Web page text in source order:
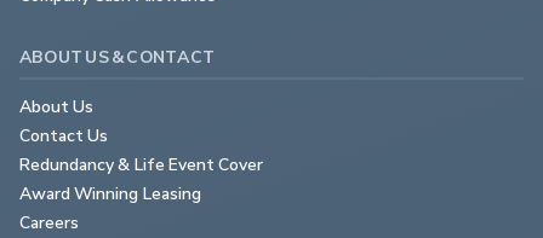
ABOUT US & CONTACT
About Us
Contact Us
Redundancy & Life Event Cover
Award Winning Leasing
Careers